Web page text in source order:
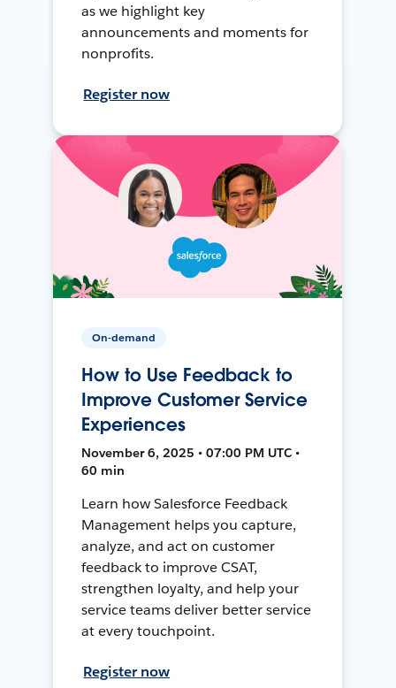
as we highlight key
announcements and moments for
nonprofits.
Register now
On-demand
How to Use Feedback to
Improve Customer Service
Experiences
November 6, 2025 • 07:00 PM UTC •
60 min
Learn how Salesforce Feedback
Management helps you capture,
analyze, and act on customer
feedback to improve CSAT,
strengthen loyalty, and help your
service teams deliver better service
at every touchpoint.
Register now